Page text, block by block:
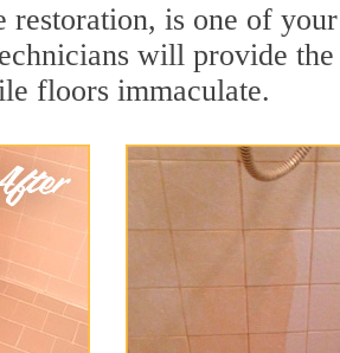
is one of
will provide
floors immaculate.